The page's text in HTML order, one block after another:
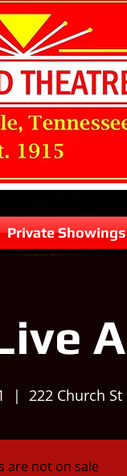
Private Showings
  |
222 Church St
are not on sale